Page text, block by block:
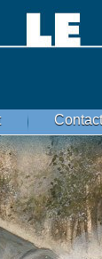
Contact